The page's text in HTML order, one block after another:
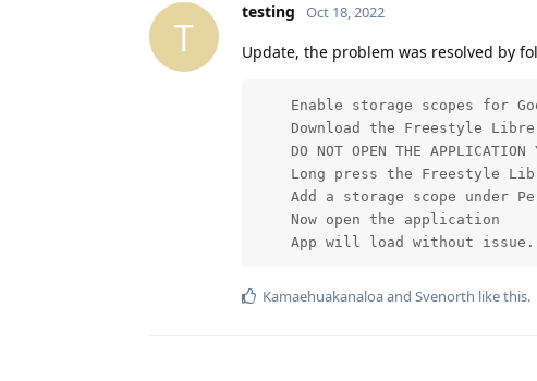
T
testing Oct 18, 2022
Update, the problem was resolved by
Enable storage scopes for
Download the Freestyle
DO NOT OPEN THE APPLICATION
Long press the Freestyle
Add a storage scope under
    Now open the application
    App will load without issue.
Kamaehuakanaloaand Svenorth like this.